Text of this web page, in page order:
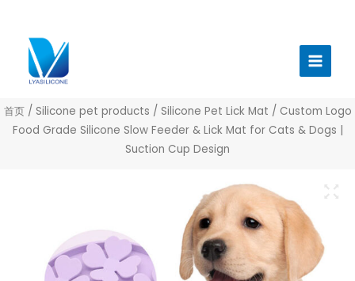
Menu
首页/ Silicone pet products / Silicone Pet Lick Mat / Custom Logo
Food Grade Silicone Slow Feeder & Lick Mat for Cats & Dogs |
Suction Cup Design